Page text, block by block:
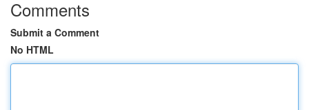
Comments
Submit a Comment
No HTML